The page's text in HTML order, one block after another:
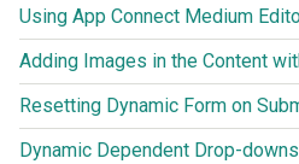
Using App Connect Medium
Resetting Dynamic Form on